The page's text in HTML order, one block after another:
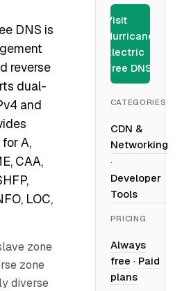
DNS is
reverse
dual-
and
A,
CAA,
LOC,
zone
zone
diverse
Visit
Hurricane
Electric
Free DNS
CATEGORIES
CDN &
Networking
·
Developer
Tools
PRICING
Always
free · Paid
plans